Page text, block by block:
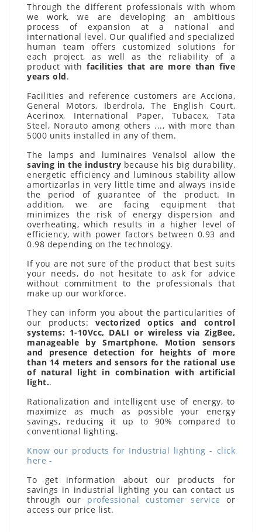
Through the different professionals with whom
we work, we are developing an ambitious
process of expansion at a national and
international level. Our qualified and specialized
human team offers customized solutions for
each project, as well as the reliability of a
product withfacilities that are more than five
years old.
Facilities and reference customers are Acciona,
General Motors, Iberdrola, The English Court,
Acerinox, International Paper, Tubacex, Tata
Steel, Norauto among others ..., with more than
5000 units installed in any of them.
The lamps and luminaires Venalsol allow the
saving in the industry because his big durability,
energetic efficiency and luminous stability allow
amortizarlas in very little time and always inside
the period of guarantee of the product. In
addition, we are facing equipment that
minimizes the risk of energy dispersion and
overheating, which results in a higher level of
efficiency, with power factors between 0.93 and
0.98 depending on the technology.
If you are not sure of the product that best suits
your needs, do not hesitate to ask for advice
without commitment to the professionals that
make up our workforce.
They can inform you about the particularities of
our products: vectorized optics and control
systems: 1-10Vcc, DALI or wireless via ZigBee,
manageable by Smartphone. Motion sensors
and presence detection for heights of more
than 14 meters and sensors for the rational use
of natural light in combination with artificial
light..
Rationalization and intelligent use of energy, to
maximize as much as possible your energy
savings, reducing it up to 90% compared to
conventional lighting.
Know our products for Industrial lighting - click
here -
To get information about our products for
savings in industrial lighting you can contact us
through our professional customer service
or
access our price list.